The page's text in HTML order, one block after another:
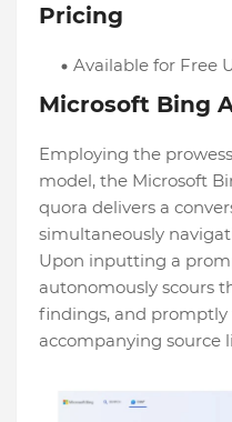
Pricing
Available for Free
Microsoft Bing
Employing the
model, the Microsoft
quora delivers a
simultaneously
Upon inputting a
autonomously scours
findings, and promptly
accompanying source